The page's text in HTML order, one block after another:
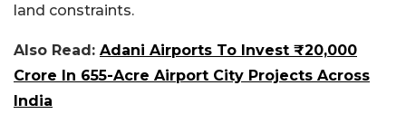
land constraints.
Also Read: Adani Airports To Invest ₹20,000
Crore In 655-Acre Airport City Projects Across
India